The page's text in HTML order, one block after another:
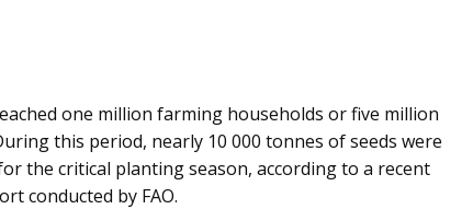
one million farming households or five million
this period, nearly 10 000 tonnes of seeds were
the critical planting season, according to a recent
conducted by FAO.